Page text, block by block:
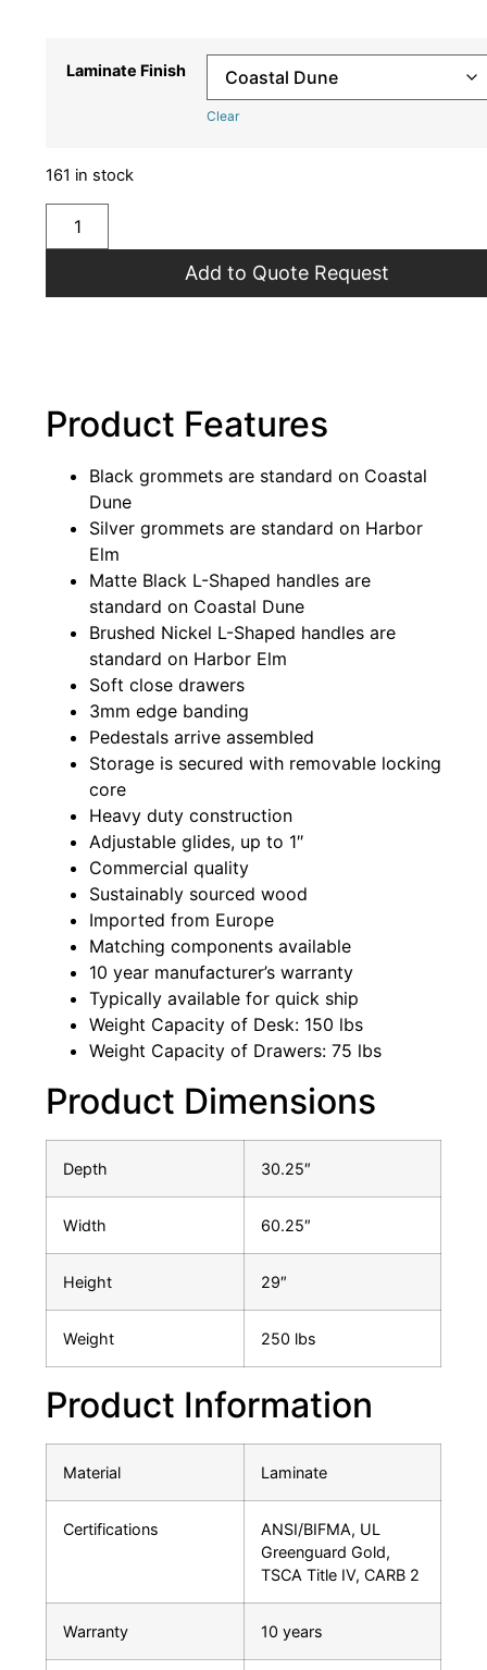
Laminate Finish
Clear
161 in stock
Add to Quote Request
Product Features
Black grommets are standard on Coastal
Dune
Silver grommets are standard on Harbor
Elm
Matte Black L-Shaped handles are
standard on Coastal Dune
Brushed Nickel L-Shaped handles are
standard on Harbor Elm
Soft close drawers
3mm edge banding
Pedestals arrive assembled
Storage is secured with removable locking
core
Heavy duty construction
Adjustable glides, up to 1″
Commercial quality
Sustainably sourced wood
Imported from Europe
Matching components available
10 year manufacturer’s warranty
Typically available for quick ship
Weight Capacity of Desk: 150 lbs
Weight Capacity of Drawers: 75 lbs
Product Dimensions
Depth 30.25″
Width 60.25″
Height 29″
Weight 250 lbs
Product Information
Material Laminate
Certifications
ANSI/BIFMA, UL
Greenguard Gold,
TSCA Title IV, CARB 2
Warranty 10 years